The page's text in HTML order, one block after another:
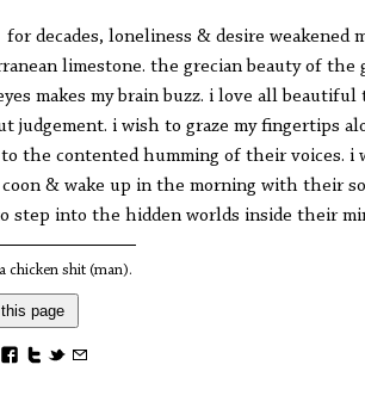
for decades, loneliness & desire weakened
limestone. the grecian beauty of the
makes my brain buzz. i love all
judgement. i wish to graze my fingertips
the contented humming of their voices. i
coon & wake up in the morning with their
step into the hidden worlds inside their
chicken shit (man).
page